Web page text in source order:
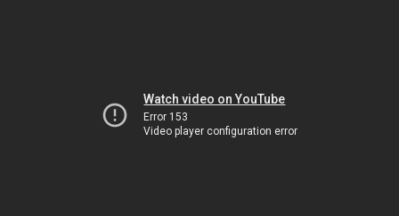
Watch video on YouTube
Error 153
Video player configuration error